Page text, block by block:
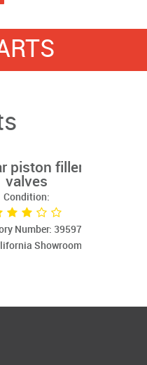
piston filler
valves
Condition:
Number: 39597
Showroom